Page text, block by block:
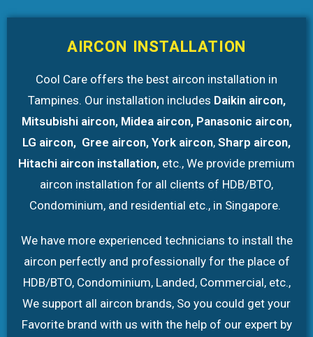
AIRCON INSTALLATION
Cool Care offers the best aircon installation in
Tampines. Our installation includes Daikin aircon,
Mitsubishi aircon, Midea aircon, Panasonic aircon,
LG aircon, Gree aircon, York aircon, Sharp aircon,
Hitachi aircon installation, etc., We provide premium
aircon installation for all clients of HDB/BTO,
Condominium, and residential etc., in Singapore.
We have more experienced technicians to install the
aircon perfectly and professionally for the place of
HDB/BTO, Condominium, Landed, Commercial, etc.,
We support all aircon brands, So you could get your
Favorite brand with us with the help of our expert by